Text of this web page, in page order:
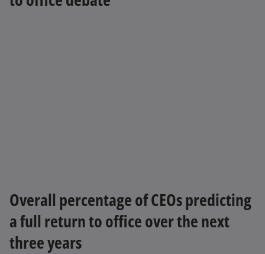
Overall percentage of CEOs predicting
a full return to office over the next
three years